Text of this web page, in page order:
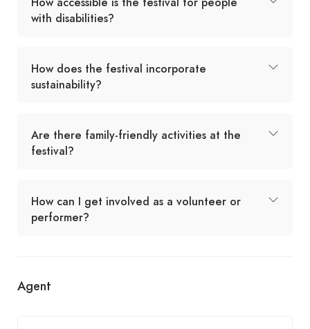
with disabilities?
How does the festival incorporate
sustainability?
Are there family-friendly activities at the
festival?
How can I get involved as a volunteer or
performer?
Agent